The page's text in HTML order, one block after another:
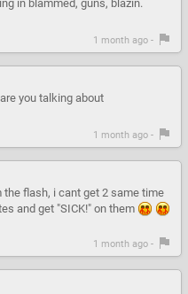
in blammed, guns, blazin.
1 month ago -
you talking about
1 month ago -
the flash, i cant get 2 same time
and get "SICK!" on them
1 month ago -